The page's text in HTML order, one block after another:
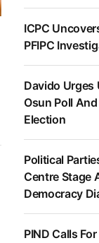
ICPC
PFIPC
Davido Urges
Osun Poll
Election
Political
Centre Stage
Democracy
PIND Calls